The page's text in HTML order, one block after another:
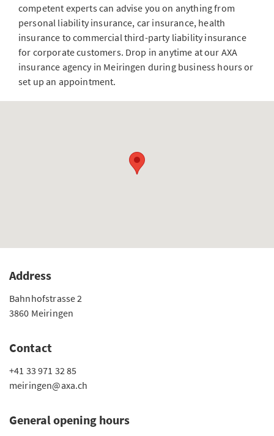
competent experts can advise you on anything from
personal liability insurance, car insurance, health
insurance to commercial third-party liability insurance
for corporate customers. Drop in anytime at our AXA
insurance agency in Meiringen during business hours or
set up an appointment.
Address
Bahnhofstrasse 2
3860 Meiringen
Contact
+41 33 971 32 85
meiringen@axa.ch
General opening hours